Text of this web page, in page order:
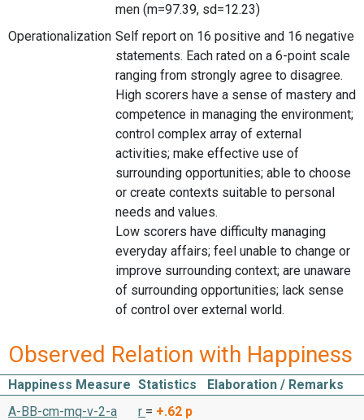
men (m=97.39, sd=12.23)
Operationalization Self report on 16 positive and 16 negative
statements. Each rated on a 6-point scale
ranging from strongly agree to disagree.
High scorers have a sense of mastery and
competence in managing the environment;
control complex array of external
activities; make effective use of
surrounding opportunities; able to choose
or create contexts suitable to personal
needs and values.
Low scorers have difficulty managing
everyday affairs; feel unable to change or
improve surrounding context; are unaware
of surrounding opportunities; lack sense
of control over external world.
Observed Relation with Happiness
Happiness Measure Statistics
Elaboration / Remarks
A-BB-cm-mq-v-2-a
r = +.62 p